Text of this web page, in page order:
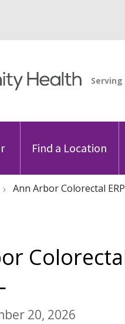
Find a Location
Ann Arbor Colorectal
20, 2026